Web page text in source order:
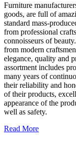
Furniture
goods, are full of
standard mass-
from professional
connoisseurs of
from modern
elegance, quality and
assortment includes
many years of
their reliability and
of their products,
appearance of the
well as safety.
Read More